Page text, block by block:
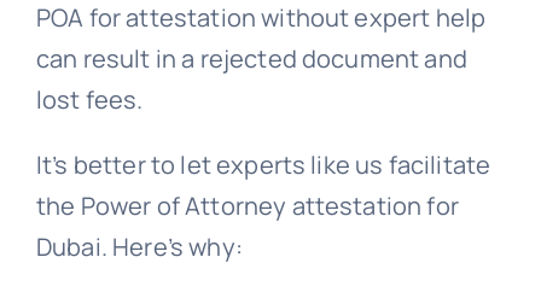
POA for attestation without expert help
can result in a rejected document and
lost fees.
It’s better to let experts like us facilitate
the Power of Attorney attestation for
Dubai. Here’s why: